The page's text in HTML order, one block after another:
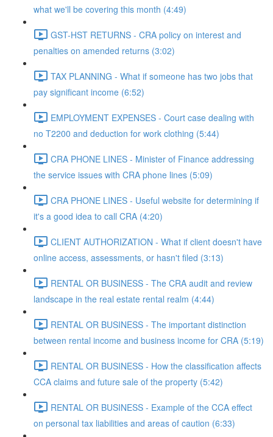
what we'll be covering this month (4:49)
GST-HST RETURNS - CRA policy on interest and
penalties on amended returns (3:02)
TAX PLANNING - What if someone has two jobs that
pay significant income (6:52)
EMPLOYMENT EXPENSES - Court case dealing with
no T2200 and deduction for work clothing (5:44)
CRA PHONE LINES - Minister of Finance addressing
the service issues with CRA phone lines (5:09)
CRA PHONE LINES - Useful website for determining if
it's a good idea to call CRA (4:20)
CLIENT AUTHORIZATION - What if client doesn't have
online access, assessments, or hasn't filed (3:13)
RENTAL OR BUSINESS - The CRA audit and review
landscape in the real estate rental realm (4:44)
RENTAL OR BUSINESS - The important distinction
between rental income and business income for CRA (5:19)
RENTAL OR BUSINESS - How the classification affects
CCA claims and future sale of the property (5:42)
RENTAL OR BUSINESS - Example of the CCA effect
on personal tax liabilities and areas of caution (6:33)